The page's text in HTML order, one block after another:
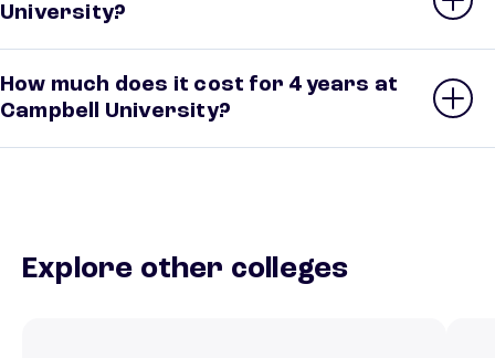
University?
How much does it cost for 4 years at
Campbell University?
Explore other colleges